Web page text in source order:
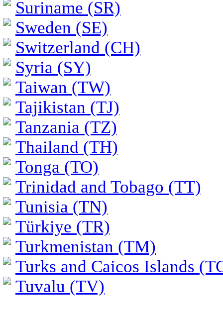
Suriname (SR)
Sweden (SE)
Switzerland (CH)
Syria (SY)
Taiwan (TW)
Tajikistan (TJ)
Tanzania (TZ)
Thailand (TH)
Tonga (TO)
Trinidad and Tobago (TT)
Tunisia (TN)
Türkiye (TR)
Turkmenistan (TM)
Turks and Caicos Islands
Tuvalu (TV)